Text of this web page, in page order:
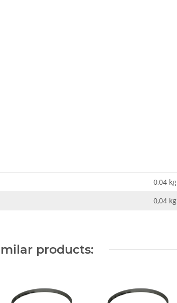
0,04 kg
0,04 kg
products: